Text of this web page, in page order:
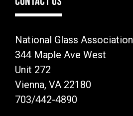
National Glass Association
344 Maple Ave West
Unit 272
Vienna, VA 22180
703/442-4890